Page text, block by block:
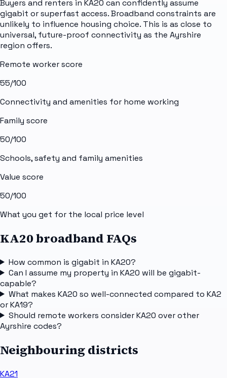
Buyers and renters in KA20 can confidently assume
gigabit or superfast access. Broadband constraints are
unlikely to influence housing choice. This is as close to
universal, future-proof connectivity as the Ayrshire
region offers.
Remote worker score
55/100
Connectivity and amenities for home working
Family score
50/100
Schools, safety and family amenities
Value score
50/100
What you get for the local price level
KA20 broadband FAQs
How common is gigabit in KA20?
Can I assume my property in KA20 will be gigabit-
capable?
What makes KA20 so well-connected compared to KA2
or KA19?
Should remote workers consider KA20 over other
Ayrshire codes?
Neighbouring districts
KA21